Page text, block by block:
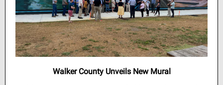
Walker County Unveils New Mural